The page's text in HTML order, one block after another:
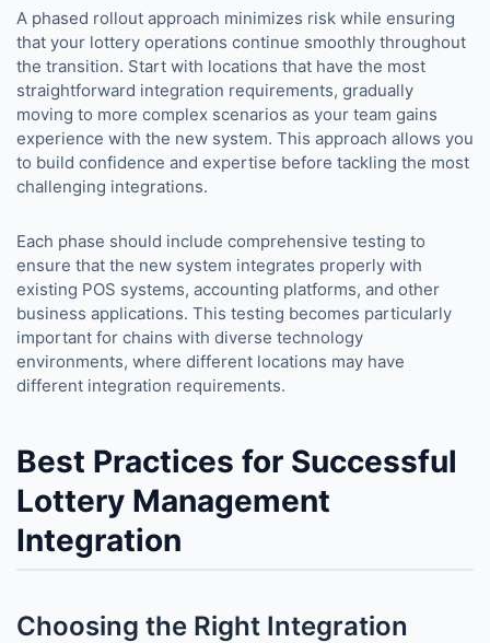
A phased rollout approach minimizes risk while ensuring
that your lottery operations continue smoothly throughout
the transition. Start with locations that have the most
straightforward integration requirements, gradually
moving to more complex scenarios as your team gains
experience with the new system. This approach allows you
to build confidence and expertise before tackling the most
challenging integrations.
Each phase should include comprehensive testing to
ensure that the new system integrates properly with
existing POS systems, accounting platforms, and other
business applications. This testing becomes particularly
important for chains with diverse technology
environments, where different locations may have
different integration requirements.
Best Practices for Successful
Lottery Management
Integration
Choosing the Right Integration